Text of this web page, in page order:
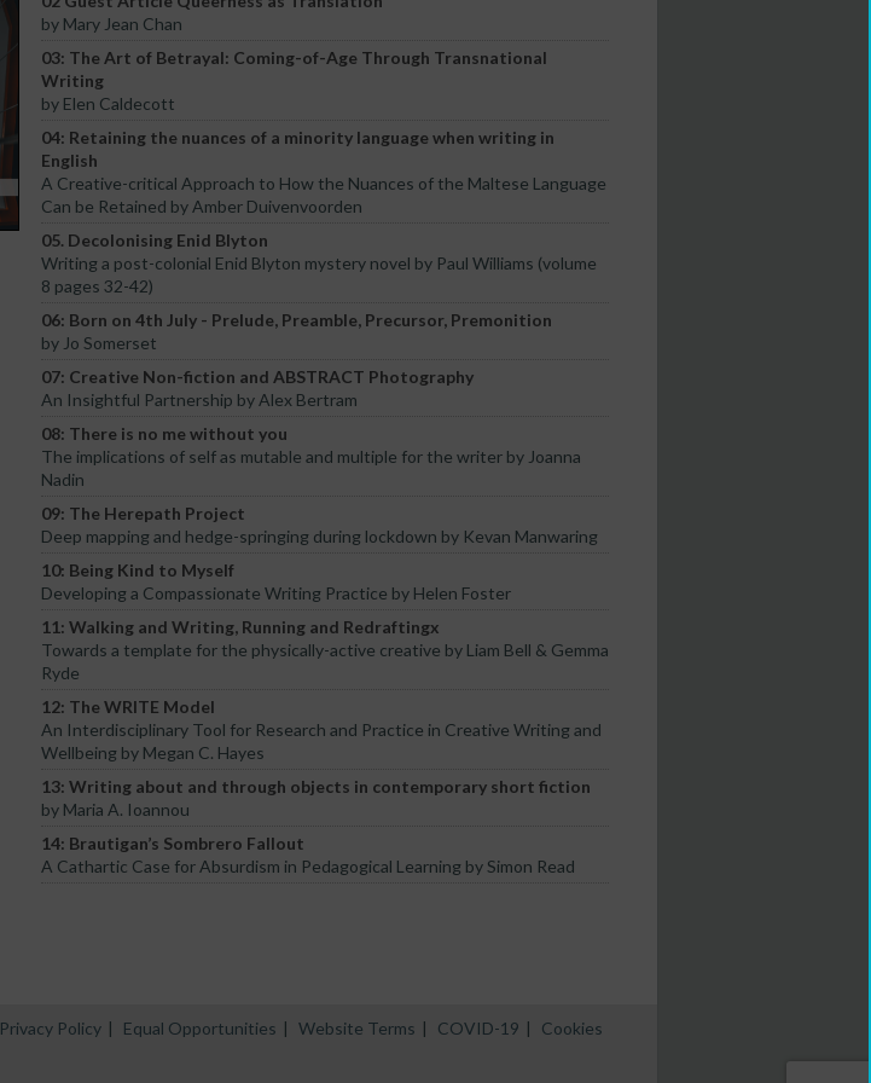
by Mary Jean Chan
03: The Art of Betrayal: Coming-of-Age Through Transnational
Writing
by Elen Caldecott
04: Retaining the nuances of a minority language when writing in
English
A Creative-critical Approach to How the Nuances of the Maltese Language
Can be Retained by Amber Duivenvoorden
05. Decolonising Enid Blyton
Writing a post-colonial Enid Blyton mystery novel by Paul Williams (volume
8 pages 32-42)
06: Born on 4th July - Prelude, Preamble, Precursor, Premonition
by Jo Somerset
07: Creative Non-fiction and ABSTRACT Photography
An Insightful Partnership by Alex Bertram
08: There is no me without you
The implications of self as mutable and multiple for the writer by Joanna
Nadin
09: The Herepath Project
Deep mapping and hedge-springing during lockdown by Kevan Manwaring
10: Being Kind to Myself
Developing a Compassionate Writing Practice by Helen Foster
11: Walking and Writing, Running and Redraftingx
Towards a template for the physically-active creative by Liam Bell & Gemma
Ryde
12: The WRITE Model
An Interdisciplinary Tool for Research and Practice in Creative Writing and
Wellbeing by Megan C. Hayes
13: Writing about and through objects in contemporary short fiction
by Maria A. Ioannou
14: Brautigan’s Sombrero Fallout
A Cathartic Case for Absurdism in Pedagogical Learning by Simon Read
Privacy Policy | Equal Opportunities | Website Terms | COVID-19 | Cookies